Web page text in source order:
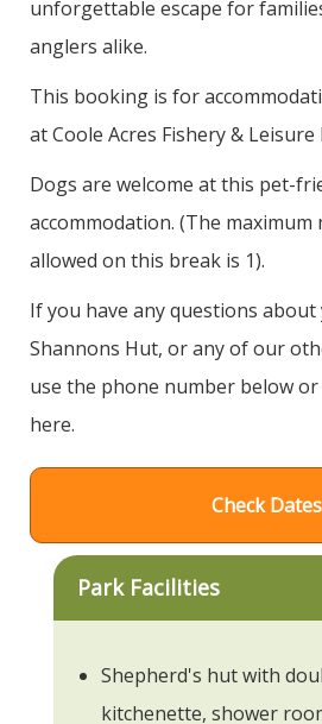
unforgettable escape for
anglers alike.
This booking is for
at Coole Acres Fishery & Leisure
Dogs are welcome at this pet-
accommodation. (The
allowed on this break is 1).
If you have any questions
Shannons Hut, or any of our
use the phone number below or
here.
Check Dates
Park Facilities
Shepherd's hut with
kitchenette, shower